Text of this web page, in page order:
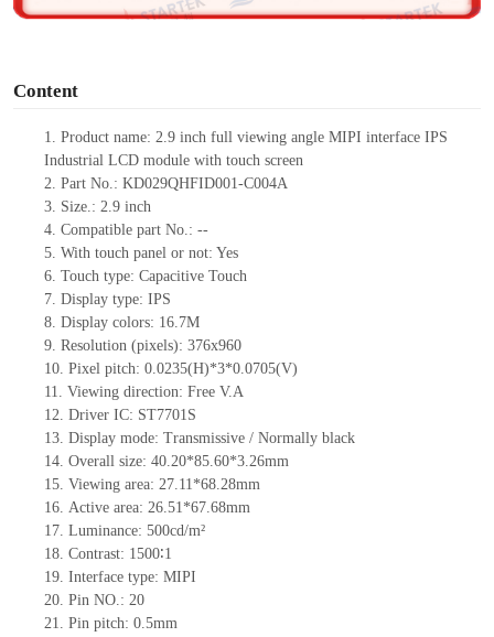
Content
1. Product name: 2.9 inch full viewing angle MIPI interface IPS
Industrial LCD module with touch screen
2. Part No.: KD029QHFID001-C004A
3. Size.: 2.9 inch
4. Compatible part No.: --
5. With touch panel or not: Yes
6. Touch type: Capacitive Touch
7. Display type: IPS
8. Display colors: 16.7M
9. Resolution (pixels): 376x960
10. Pixel pitch: 0.0235(H)*3*0.0705(V)
11. Viewing direction: Free V.A
12. Driver IC: ST7701S
13. Display mode: Transmissive / Normally black
14. Overall size: 40.20*85.60*3.26mm
15. Viewing area: 27.11*68.28mm
16. Active area: 26.51*67.68mm
17. Luminance: 500cd/m²
18. Contrast: 1500∶1
19. Interface type: MIPI
20. Pin NO.: 20
21. Pin pitch: 0.5mm